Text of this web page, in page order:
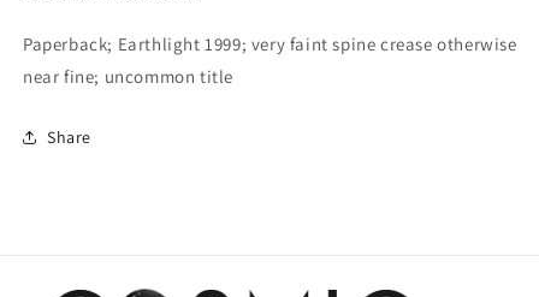
Paperback; Earthlight 1999; very faint spine crease otherwise
near fine; uncommon title
Share